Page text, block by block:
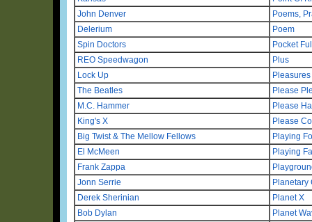
John Denver
Poems,
Delerium
Poem
Spin Doctors
Pocket
REO Speedwagon
Plus
Lock Up
The Beatles
Please
M.C. Hammer
Please
King's X
Please
Big Twist & The Mellow Fellows
Playing
El McMeen
Playing
Frank Zappa
Jonn Serrie
Planetary
Derek Sherinian
Planet X
Bob Dylan
Planet